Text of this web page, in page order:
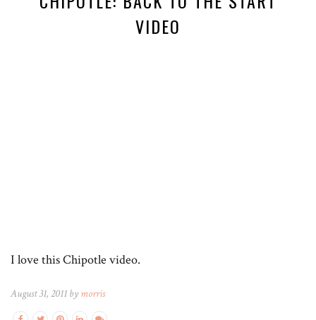
VIDEO
I love this Chipotle video.
August 31, 2011 by morris